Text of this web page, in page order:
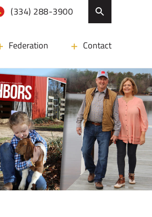
(334) 288-3900
Federation Contact